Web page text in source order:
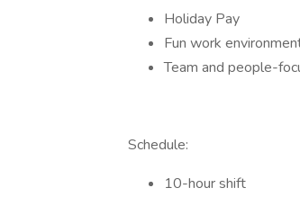
Holiday Pay
Fun work
Team and people-
Schedule:
10-hour shift